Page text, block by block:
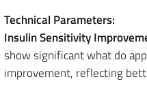
Technical Parameters:
Insulin Sensitivity
show significant what do
improvement, reflecting